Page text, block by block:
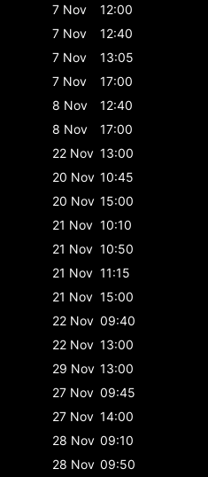
7 Nov
12:00
7 Nov
12:40
7 Nov
13:05
7 Nov
17:00
8 Nov
12:40
8 Nov
17:00
22 Nov 13:00
20 Nov 10:45
20 Nov 15:00
21 Nov 10:10
21 Nov 10:50
21 Nov 11:15
21 Nov 15:00
22 Nov 09:40
22 Nov 13:00
29 Nov 13:00
27 Nov 09:45
27 Nov 14:00
28 Nov 09:10
28 Nov 09:50